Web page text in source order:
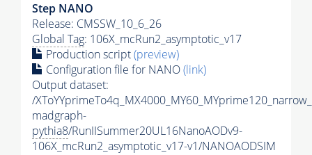
Step NANO
Release: CMSSW_10_6_26
Global Tag: 106X_mcRun2_asymptotic_v17
Production script(preview)
Configuration file for NANO(link)
Output dataset:
/
madgraph-
pythia8/RunIISummer20UL16NanoAODv9-
106X_mcRun2_asymptotic_v17-v1/NANOAODSIM